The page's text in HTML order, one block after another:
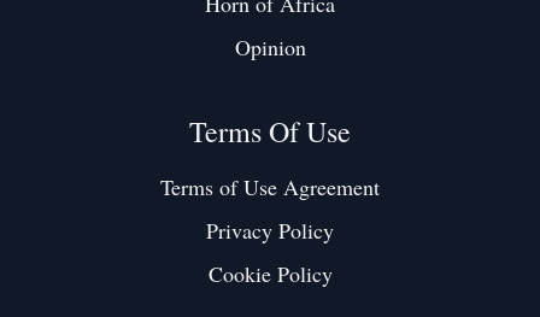
Opinion
Terms Of Use
Terms of Use Agreement
Privacy Policy
Cookie Policy